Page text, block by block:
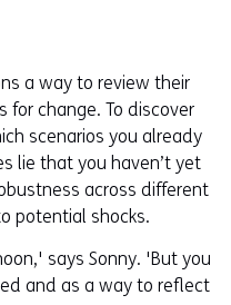
a way to review their
change. To discover
scenarios you already
lie that you haven’t yet
across different
potential shocks.
says Sonny. 'But you
and as a way to reflect